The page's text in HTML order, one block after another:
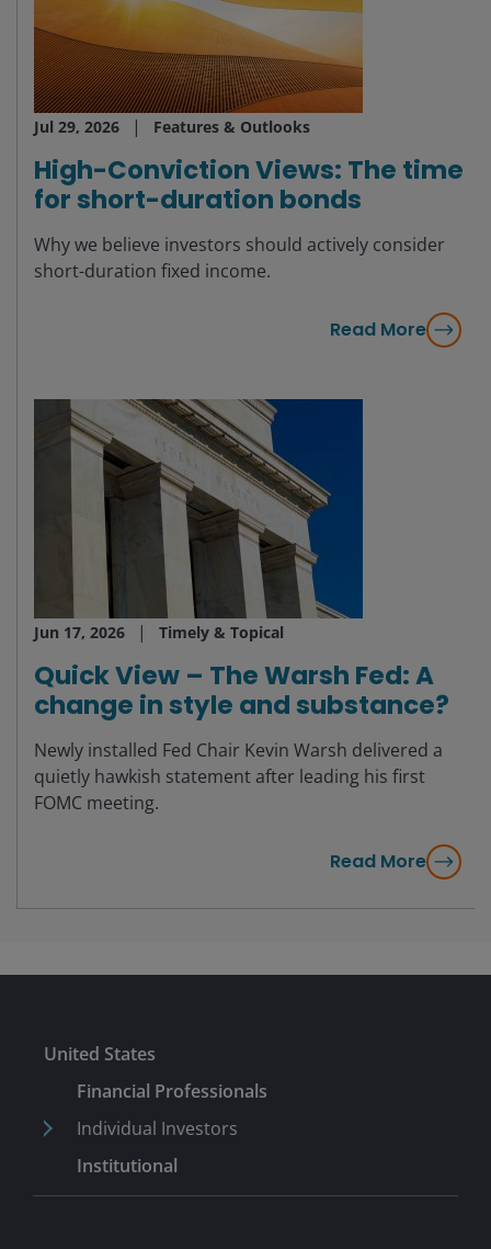
Jul 29, 2026 Features & Outlooks
High-Conviction Views: The time
for short-duration bonds
Why we believe investors should actively consider
short-duration fixed income.
Read More
Jun 17, 2026 Timely & Topical
Quick View – The Warsh Fed: A
change in style and substance?
Newly installed Fed Chair Kevin Warsh delivered a
quietly hawkish statement after leading his first
FOMC meeting.
Read More
United States
Financial Professionals
Individual Investors
Institutional